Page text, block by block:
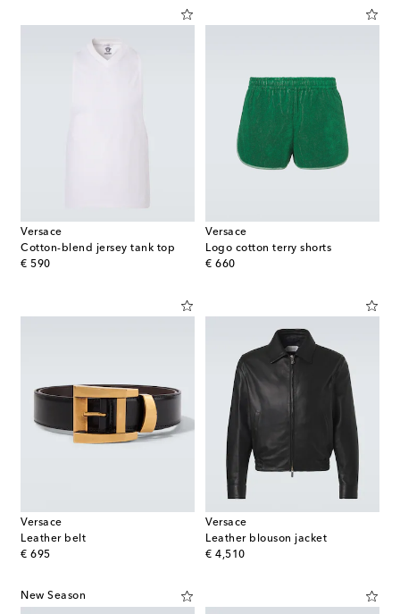
Versace
Cotton-blend jersey tank top
€ 590
original price
Versace
Logo cotton terry shorts
€ 660
original price
Versace
Leather belt
€ 695
original price
Versace
Leather blouson jacket
€ 4,510
original price
New Season